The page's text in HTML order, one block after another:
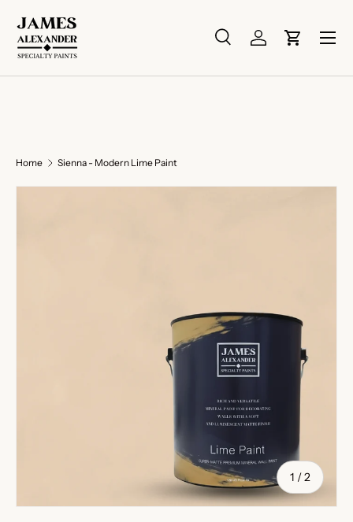
Skip to content
Search
SearchLog inCart
Menu
Home Sienna - Modern Lime Paint
1 /of
2